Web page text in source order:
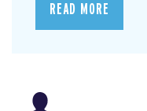
READ MORE